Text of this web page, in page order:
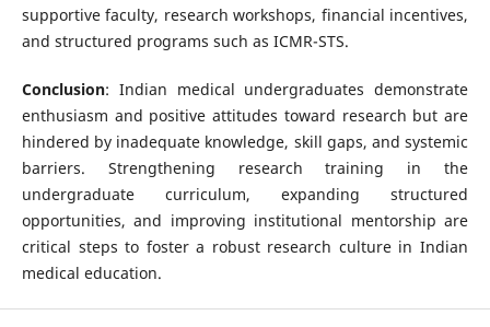
supportive faculty, research workshops, financial incentives,
and structured programs such as ICMR-STS.
Conclusion: Indian medical undergraduates demonstrate
enthusiasm and positive attitudes toward research but are
hindered by inadequate knowledge, skill gaps, and systemic
barriers. Strengthening research training in the
undergraduate curriculum, expanding structured
opportunities, and improving institutional mentorship are
critical steps to foster a robust research culture in Indian
medical education.